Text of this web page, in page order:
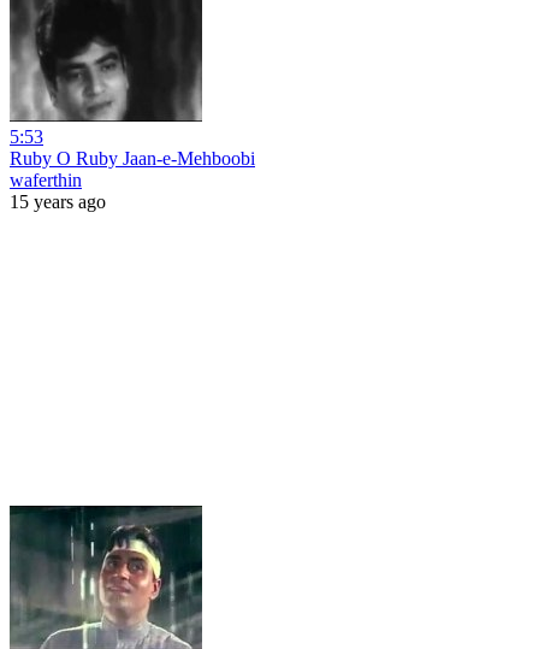
5:53
Ruby O Ruby Jaan-e-Mehboobi
waferthin
15 years ago